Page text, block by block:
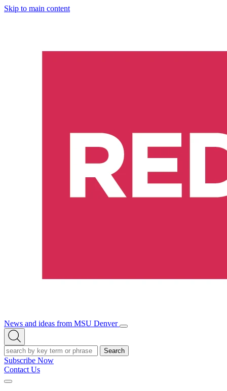
Skip to main content
News and ideas from MSU Denver
Open/Close
Open
Search
Search
Subscribe Now
Contact Us
Expand